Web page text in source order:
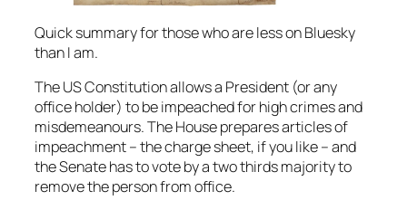
Quick summary for those who are less on Bluesky
than I am.
The US Constitution allows a President (or any
office holder) to be impeached for high crimes and
misdemeanours. The House prepares articles of
impeachment – the charge sheet, if you like – and
the Senate has to vote by a two thirds majority to
remove the person from office.